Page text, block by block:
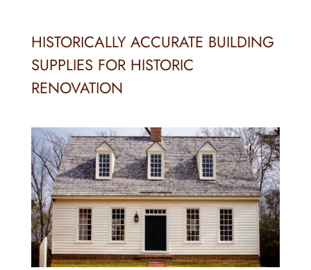
HISTORICALLY ACCURATE BUILDING
SUPPLIES FOR HISTORIC
RENOVATION